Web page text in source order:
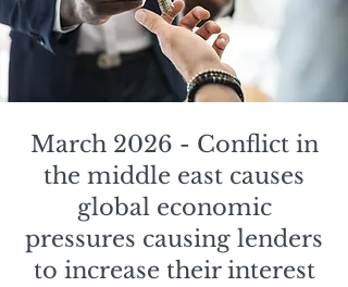
March 2026 - Conflict in
the middle east causes
global economic
pressures causing lenders
to increase their interest